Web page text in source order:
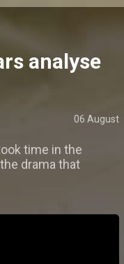
analyse
06 August
time in the
drama that